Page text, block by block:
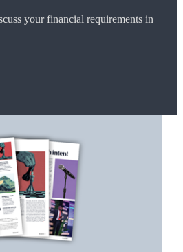
your financial requirements in